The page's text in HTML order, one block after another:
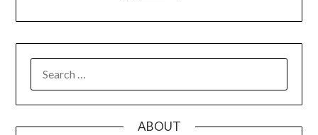
FOR:
ABOUT